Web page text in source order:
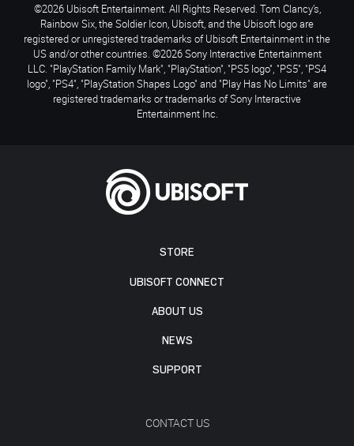
STORE
UBISOFT CONNECT
ABOUT US
NEWS
SUPPORT
CONTACT US
©2026 Ubisoft Entertainment. All Rights Reserved. Tom Clancy’s,
Rainbow Six, the Soldier Icon, Ubisoft, and the Ubisoft logo are
registered or unregistered trademarks of Ubisoft Entertainment in the
US and/or other countries. ©2026 Sony Interactive Entertainment
LLC. "PlayStation Family Mark", "PlayStation", "PS5 logo", "PS5", "PS4
logo", "PS4", "PlayStation Shapes Logo" and "Play Has No Limits" are
registered trademarks or trademarks of Sony Interactive
Entertainment Inc.